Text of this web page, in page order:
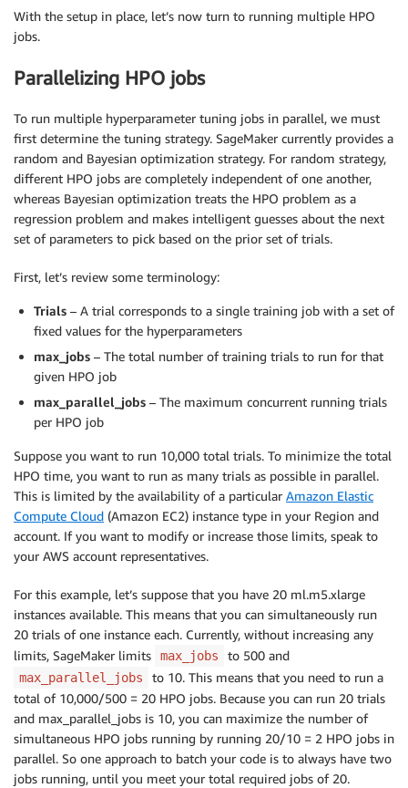
#specify the custom HPO metric
objective_metric_name
objective_type
metric_definitions
[{
'Regex'
'testing':test_s3 },
             wait
=False)
With the setup in place, let’s now turn to running multiple HPO
jobs.
Parallelizing HPO jobs
To run multiple hyperparameter tuning jobs in parallel, we must
first determine the tuning strategy. SageMaker currently provides a
random and Bayesian optimization strategy. For random strategy,
different HPO jobs are completely independent of one another,
whereas Bayesian optimization treats the HPO problem as a
regression problem and makes intelligent guesses about the next
set of parameters to pick based on the prior set of trials.
First, let’s review some terminology:
Trials – A trial corresponds to a single training job with a set of
fixed values for the hyperparameters
max_jobs – The total number of training trials to run for that
given HPO job
max_parallel_jobs – The maximum concurrent running trials
per HPO job
Suppose you want to run 10,000 total trials. To minimize the total
HPO time, you want to run as many trials as possible in parallel.
This is limited by the availability of a particular Amazon Elastic
Compute Cloud (Amazon EC2) instance type in your Region and
account. If you want to modify or increase those limits, speak to
your AWS account representatives.
For this example, let’s suppose that you have 20 ml.m5.xlarge
instances available. This means that you can simultaneously run
20 trials of one instance each. Currently, without increasing any
limits, SageMaker limits
max_jobs to 500 and
max_parallel_jobs
to 10. This means that you need to run a
total of 10,000/500 = 20 HPO jobs. Because you can run 20 trials
and max_parallel_jobs is 10, you can maximize the number of
simultaneous HPO jobs running by running 20/10 = 2 HPO jobs in
parallel. So one approach to batch your code is to always have two
jobs running, until you meet your total required jobs of 20.